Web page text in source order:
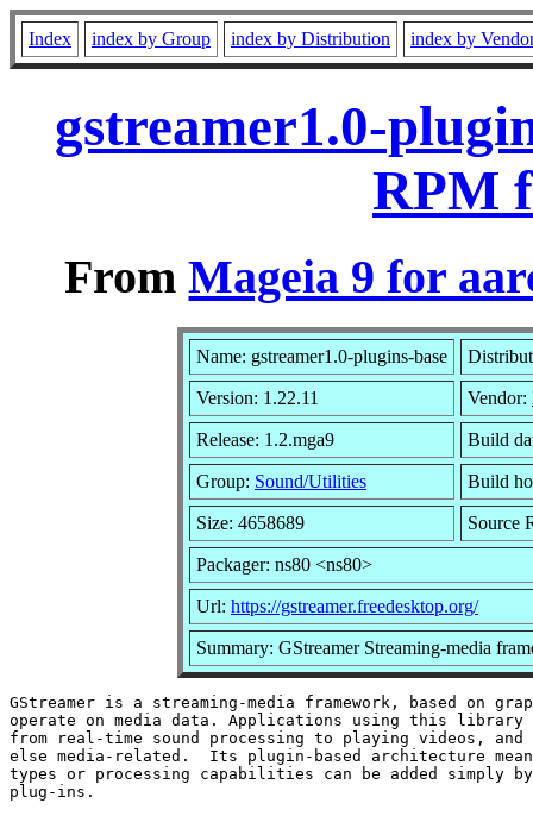
Index index by Group index by Distribution index by
gstreamer1.0-
RPM
FromMageia 9 for
Name: gstreamer1.0-plugins-base
Version: 1.22.11 Vendor:
Release: 1.2.mga9 Build
Group: Sound/Utilities Build
Size: 4658689 Source
Packager: ns80 <ns80>
Url: https://gstreamer.freedesktop.org/
Summary: GStreamer Streaming-media
GStreamer is a streaming-media framework, based on
operate on media data. Applications using this library
from real-time sound processing to playing videos,
else media-related.  Its plugin-based architecture
types or processing capabilities can be added simply
plug-ins.